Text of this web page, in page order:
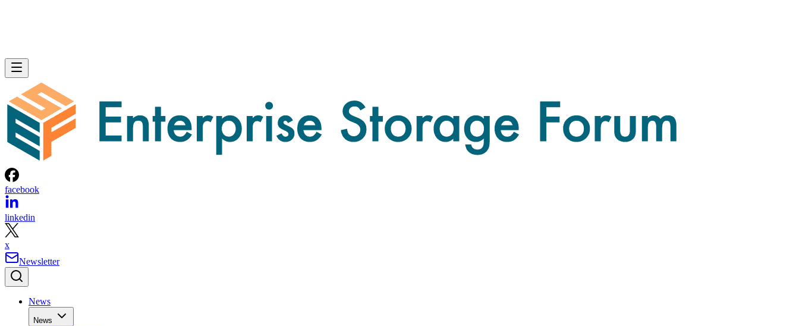
facebook
linkedin
x
Newsletter
News
News